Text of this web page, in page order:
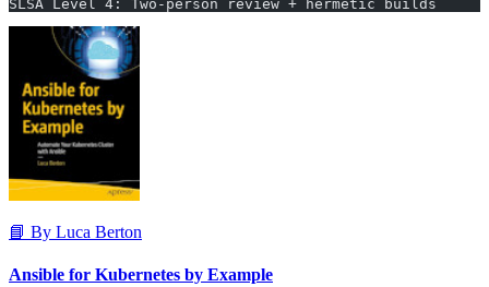
SLSA Level 4: Two-person review + hermetic builds
📘 By Luca Berton
Ansible for Kubernetes by Example